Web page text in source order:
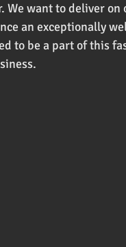
We want to deliver
an exceptionally
to be a part of this